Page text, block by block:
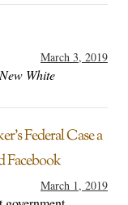
March 3, 2019
White
Federal Case a
Facebook
March 1, 2019